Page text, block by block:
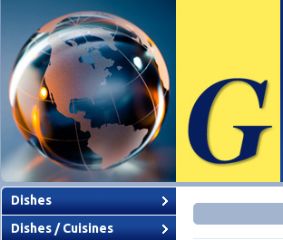
Dishes
Dishes / Cuisines